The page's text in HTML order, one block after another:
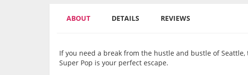
ABOUT DETAILS REVIEWS
If you need a break from the hustle and bustle of Seattle,
Super Pop is your perfect escape.